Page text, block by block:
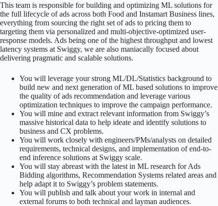
This team is responsible for building and optimizing ML solutions for
the full lifecycle of ads across both Food and Instamart Business lines,
everything from sourcing the right set of ads to pricing them to
targeting them via personalized and multi-objective-optimized user-
response models. Ads being one of the highest throughput and lowest
latency systems at Swiggy, we are also maniacally focused about
delivering pragmatic and scalable solutions.
You will leverage your strong ML/DL/Statistics background to
build new and next generation of ML based solutions to improve
the quality of ads recommendation and leverage various
optimization techniques to improve the campaign performance.
You will mine and extract relevant information from Swiggy’s
massive historical data to help ideate and identify solutions to
business and CX problems.
You will work closely with engineers/PMs/analysts on detailed
requirements, technical designs, and implementation of end-to-
end inference solutions at Swiggy scale.
You will stay abreast with the latest in ML research for Ads
Bidding algorithms, Recommendation Systems related areas and
help adapt it to Swiggy’s problem statements.
You will publish and talk about your work in internal and
external forums to both technical and layman audiences.